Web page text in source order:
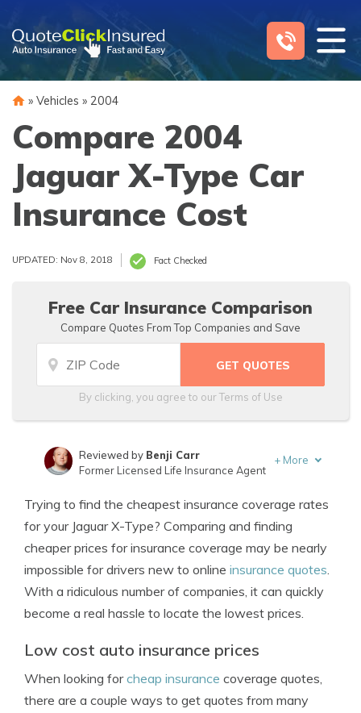
content
» Vehicles » 2004
Compare 2004
Jaguar X-Type Car
Insurance Cost
UPDATED: Nov 8, 2018 Fact Checked
Free Car Insurance Comparison
Compare Quotes From Top Companies and Save
By clicking, you agree to ourTerms of Use
Insurance Lawyer
Reviewed by Benji Carr
Former Licensed Life Insurance Agent
+ More
Trying to find the cheapest insurance coverage rates
for your Jaguar X-Type? Comparing and finding
cheaper prices for insurance coverage may be nearly
impossible for drivers new to online insurance quotes.
With a ridiculous number of companies, it can quickly
become a real hassle to locate the lowest prices.
Low cost auto insurance prices
When looking forcheap insurance coverage quotes,
there are a couple ways to get quotes from many